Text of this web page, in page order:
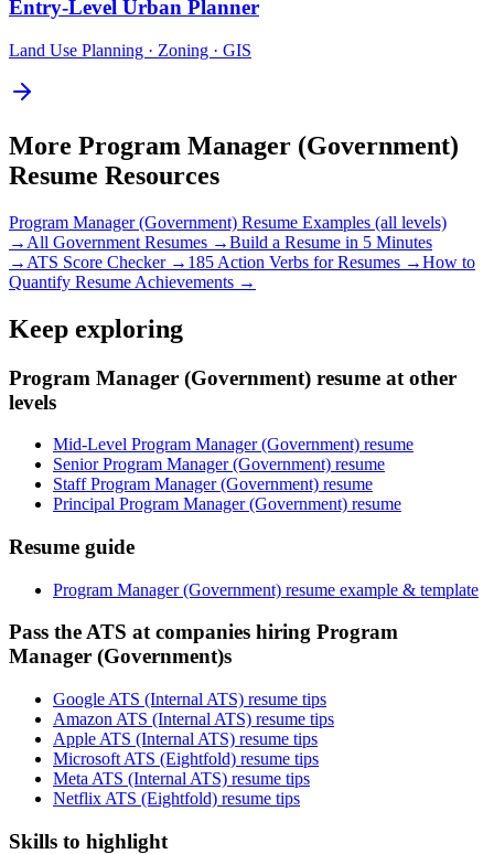
Entry-Level Urban Planner
Land Use Planning · Zoning · GIS
More Program Manager (Government)
Resume Resources
Program Manager (Government) Resume Examples (all levels)
→ All Government Resumes →Build a Resume in 5 Minutes
→ ATS Score Checker → 185 Action Verbs for Resumes →How to
Quantify Resume Achievements →
Keep exploring
Program Manager (Government) resume at other
levels
Mid-Level Program Manager (Government) resume
Senior Program Manager (Government) resume
Staff Program Manager (Government) resume
Principal Program Manager (Government) resume
Resume guide
Program Manager (Government) resume example & template
Pass the ATS at companies hiring Program
Manager (Government)s
Google ATS (Internal ATS) resume tips
Amazon ATS (Internal ATS) resume tips
Apple ATS (Internal ATS) resume tips
Microsoft ATS (Eightfold) resume tips
Meta ATS (Internal ATS) resume tips
Netflix ATS (Eightfold) resume tips
Skills to highlight